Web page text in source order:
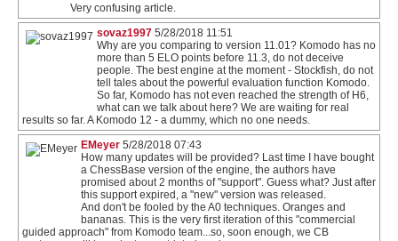
Very confusing article.
sovaz1997 5/28/2018 11:51
Why are you comparing to version 11.01? Komodo has no
more than 5 ELO points before 11.3, do not deceive
people. The best engine at the moment - Stockfish, do not
tell tales about the powerful evaluation function Komodo.
So far, Komodo has not even reached the strength of H6,
what can we talk about here? We are waiting for real
results so far. A Komodo 12 - a dummy, which no one needs.
EMeyer 5/28/2018 07:43
How many updates will be provided? Last time I have bought
a ChessBase version of the engine, the authors have
promised about 2 months of "support". Guess what? Just after
this support expired, a "new" version was released.
And don't be fooled by the A0 techniques. Oranges and
bananas. This is the very first iteration of this "commercial
guided approach" from Komodo team...so, soon enough, we CB